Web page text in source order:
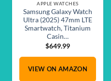
APPLE WATCHES
Samsung Galaxy Watch
Ultra (2025) 47mm LTE
Smartwatch, Titanium
Casin…
$649.99
VIEW ON AMAZON